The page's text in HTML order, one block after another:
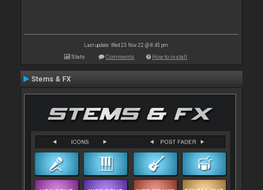
Last update: Wed 23 Nov 22 @ 8:45 pm
Stats Comments How to install
Stems & FX